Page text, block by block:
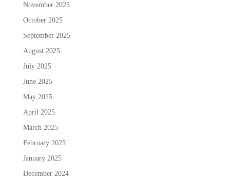
November 2025
October 2025
September 2025
August 2025
July 2025
June 2025
May 2025
April 2025
March 2025
February 2025
January 2025
December 2024